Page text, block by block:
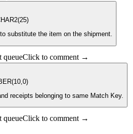
(25)
to substitute the item on the shipment.
queueClick to comment →
(10,0)
receipts belonging to same Match Key.
queueClick to comment →